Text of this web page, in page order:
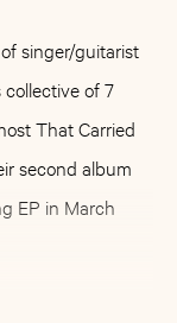
singer/guitarist
of 7
That Carried
second album
EP in March